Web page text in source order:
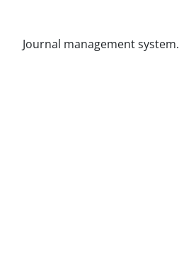
Journal management system.